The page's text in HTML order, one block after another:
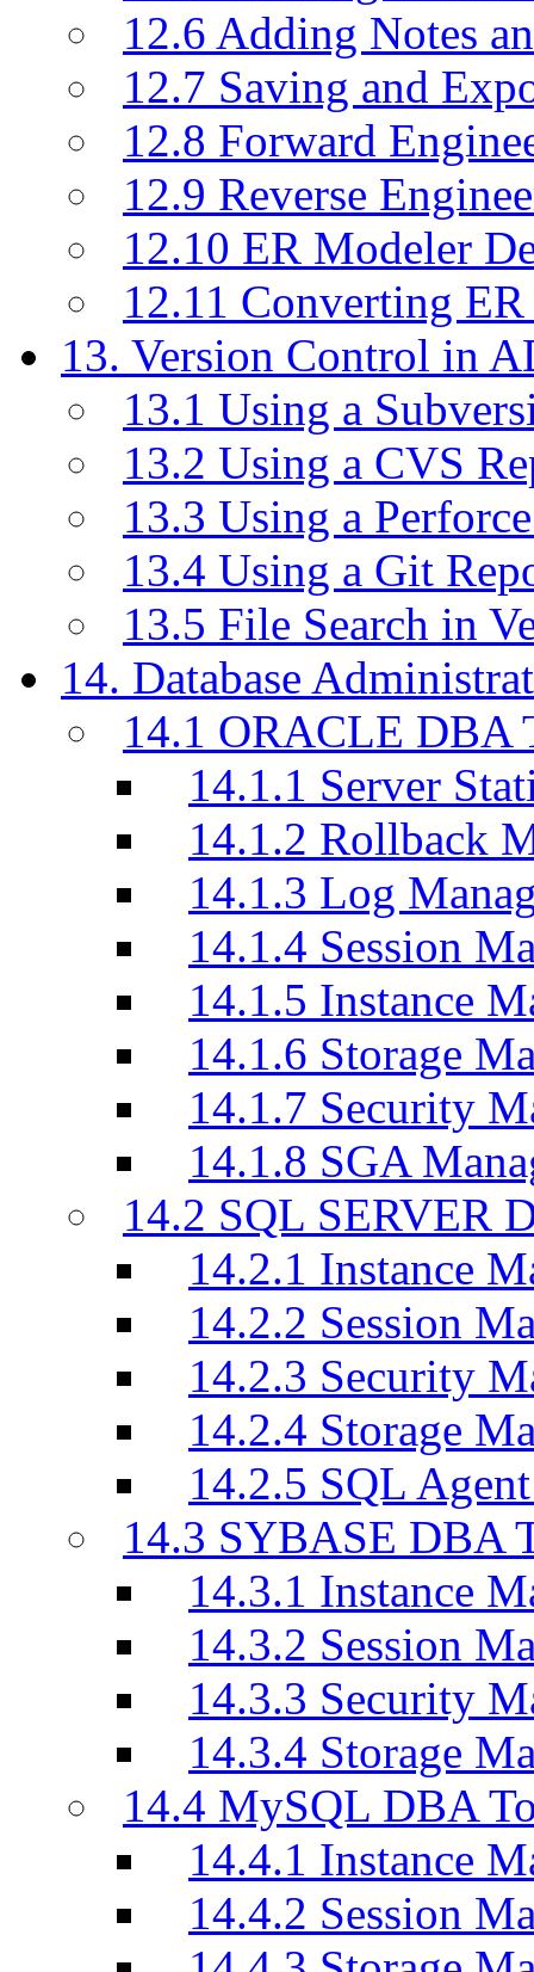
12.6 Adding Notes
12.7 Saving and
12.8 Forward
12.9 Reverse
12.10 ER Modeler
12.11 Converting
13. Version Control in
13.1 Using a
13.2 Using a CVS
13.3 Using a
13.4 Using a Git
13.5 File Search in
14. Database
14.1 ORACLE DBA
14.1.1 Server
14.1.2 Rollback
14.1.3 Log
14.1.4 Session
14.1.5 Instance
14.1.6 Storage
14.1.7 Security
14.1.8 SGA
14.2 SQL SERVER
14.2.1 Instance
14.2.2 Session
14.2.3 Security
14.2.4 Storage
14.2.5 SQL
14.3 SYBASE DBA
14.3.1 Instance
14.3.2 Session
14.3.3 Security
14.3.4 Storage
14.4 MySQL DBA
14.4.1 Instance
14.4.2 Session